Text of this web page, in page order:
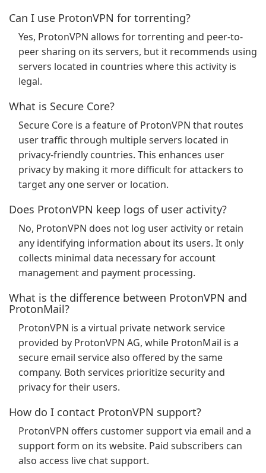
Can I use ProtonVPN for torrenting?
Yes, ProtonVPN allows for torrenting and peer-to-
peer sharing on its servers, but it recommends using
servers located in countries where this activity is
legal.
What is Secure Core?
Secure Core is a feature of ProtonVPN that routes
user traffic through multiple servers located in
privacy-friendly countries. This enhances user
privacy by making it more difficult for attackers to
target any one server or location.
Does ProtonVPN keep logs of user activity?
No, ProtonVPN does not log user activity or retain
any identifying information about its users. It only
collects minimal data necessary for account
management and payment processing.
What is the difference between ProtonVPN and
ProtonMail?
ProtonVPN is a virtual private network service
provided by ProtonVPN AG, while ProtonMail is a
secure email service also offered by the same
company. Both services prioritize security and
privacy for their users.
How do I contact ProtonVPN support?
ProtonVPN offers customer support via email and a
support form on its website. Paid subscribers can
also access live chat support.